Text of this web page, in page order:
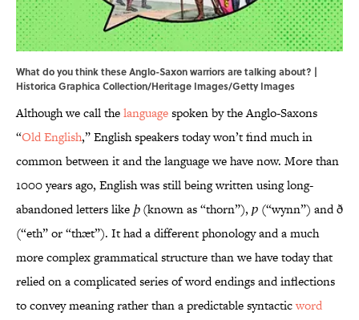
What do you think these Anglo-Saxon warriors are talking about? |
Historica Graphica Collection/Heritage Images/Getty Images
Although we call thelanguagespoken by the Anglo-Saxons
“Old English,” English speakers today won’t find much in
common between it and the language we have now. More than
1000 years ago, English was still being written using long-
abandoned letters like þ(known as “thorn”), ƿ (“wynn”) and ð
(“eth” or “thæt”). It had a different phonology and a much
more complex grammatical structure than we have today that
relied on a complicated series of word endings and inflections
to convey meaning rather than a predictable syntacticword